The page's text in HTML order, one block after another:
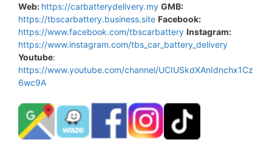
Web: https://carbatterydelivery.my GMB:
https://tbscarbattery.business.site Facebook:
https://www.facebook.com/tbscarbattery Instagram:
https://www.instagram.com/tbs_car_battery_delivery
Youtube:
https://www.youtube.com/channel/UCIUSkdXAnIdnchx1Cz
6wc9A